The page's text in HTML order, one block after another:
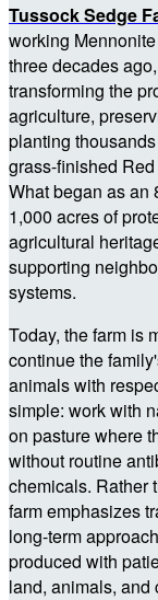
Tussock Sedge
working
three decades
transforming the
agriculture,
planting
grass-finished
What began as an
1,000 acres of
agricultural
supporting
systems.
Today, the farm is
continue the
animals with
simple: work with
on pasture where
without routine
chemicals. Rather
farm emphasizes
long-term
produced with
land, animals, and